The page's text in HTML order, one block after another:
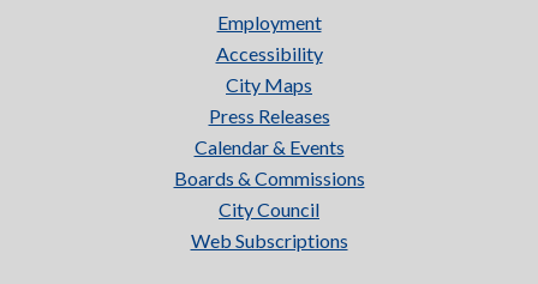
Employment
Accessibility
City Maps
Press Releases
Calendar & Events
Boards & Commissions
City Council
Web Subscriptions